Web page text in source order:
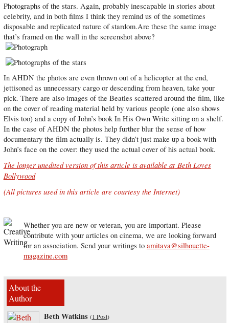
Photographs of the stars. Again, probably inescapable in stories about
celebrity, and in both films I think they remind us of the sometimes
disposable and replicated nature of stardom.Are these the same image
that’s framed on the wall in the screenshot above?
In AHDN the photos are even thrown out of a helicopter at the end,
jettisoned as unnecessary cargo or descending from heaven, take your
pick. There are also images of the Beatles scattered around the film, like
on the cover of reading material held by various people (one also shows
Elvis too) and a copy of John’s book In His Own Write sitting on a shelf.
In the case of AHDN the photos help further blur the sense of how
documentary the film actually is. They didn’t just make up a book with
John’s face on the cover: they used the actual cover of his actual book.
The longer unedited version of this article is available at Beth Loves
Bollywood
(All pictures used in this article are courtesy the Internet)
Whether you are new or veteran, you are important. Please
contribute with your articles on cinema, we are looking forward
for an association. Send your writings to amitava@silhouette-
magazine.com
About the
Author
Beth Watkins (1 Post)